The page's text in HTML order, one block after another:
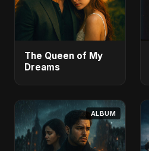
The Queen of My
Dreams
ALBUM